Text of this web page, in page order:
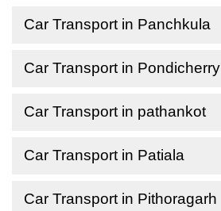
Car Transport in Panchkula
Car Transport in Pondicherry
Car Transport in pathankot
Car Transport in Patiala
Car Transport in Pithoragarh